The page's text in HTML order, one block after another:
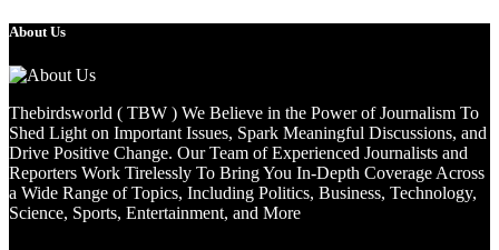
About Us
Thebirdsworld ( TBW ) We Believe in the Power of Journalism To
Shed Light on Important Issues, Spark Meaningful Discussions, and
Drive Positive Change. Our Team of Experienced Journalists and
Reporters Work Tirelessly To Bring You In-Depth Coverage Across
a Wide Range of Topics, Including Politics, Business, Technology,
Science, Sports, Entertainment, and More